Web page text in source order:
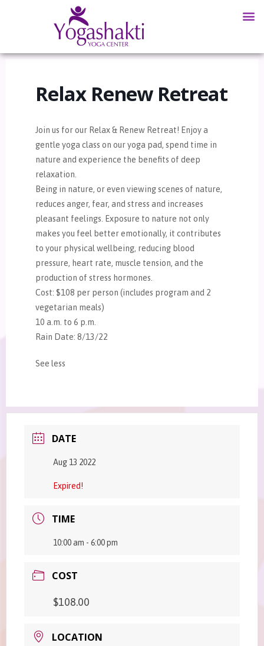
Relax Renew Retreat
Join us for our Relax & Renew Retreat! Enjoy a
gentle yoga class on our yoga pad, spend time in
nature and experience the benefits of deep
relaxation.
Being in nature, or even viewing scenes of nature,
reduces anger, fear, and stress and increases
pleasant feelings. Exposure to nature not only
makes you feel better emotionally, it contributes
to your physical wellbeing, reducing blood
pressure, heart rate, muscle tension, and the
production of stress hormones.
Cost: $108 per person (includes program and 2
vegetarian meals)
10 a.m. to 6 p.m.
Rain Date: 8/13/22
See less
DATE
Aug 13 2022
Expired!
TIME
10:00 am - 6:00 pm
COST
$108.00
LOCATION